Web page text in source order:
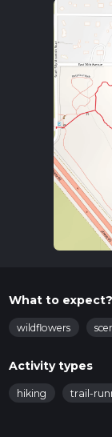
What to expect?
wildflowers
Activity types
hiking trail-